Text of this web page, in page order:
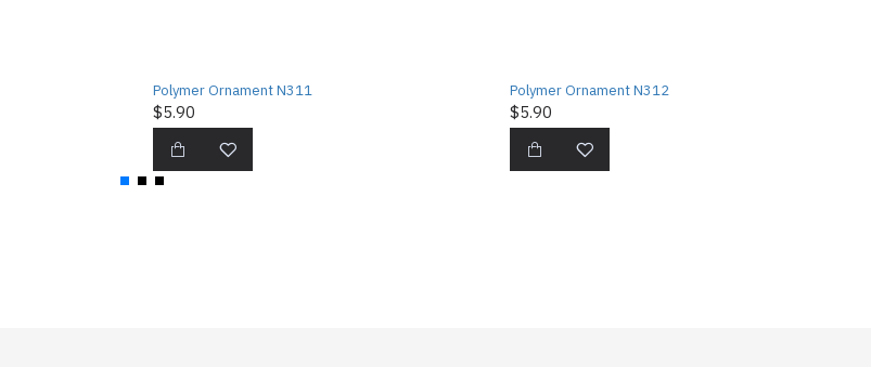
Polymer Ornament N311
$5.90
Polymer Ornament N312
$5.90